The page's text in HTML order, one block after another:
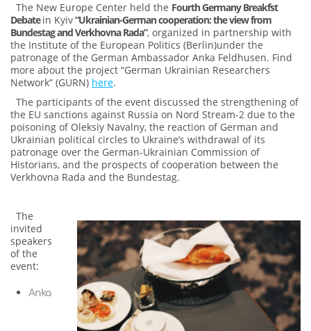
The New Europe Center held the Fourth Germany Breakfst
Debatein Kyiv“Ukrainian-German cooperation: the view from
Bundestag and Verkhovna Rada”, organized in partnership with
the Institute of the European Politics (Berlin)under the
patronage of the German Ambassador Anka Feldhusen. Find
more about the project “German Ukrainian Researchers
Network” (GURN) here.
The participants of the event discussed the strengthening of
the EU sanctions against Russia on Nord Stream-2 due to the
poisoning of Oleksiy Navalny, the reaction of German and
Ukrainian political circles to Ukraine’s withdrawal of its
patronage over the German-Ukrainian Commission of
Historians, and the prospects of cooperation between the
Verkhovna Rada and the Bundestag.
The
invited
speakers
of the
event:
Anka